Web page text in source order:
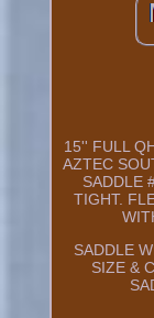
15'' FULL
AZTEC
SADDLE
TIGHT.
SADDLE
SIZE &